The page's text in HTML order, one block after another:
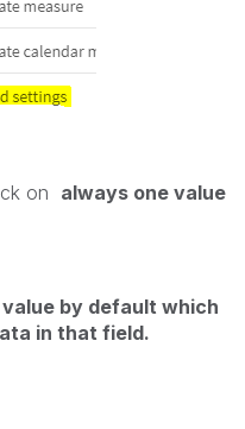
on always one value
by default which
in that field.